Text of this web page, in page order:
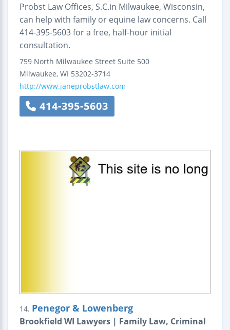
Probst Law Offices, S.C.in Milwaukee, Wisconsin,
can help with family or equine law concerns. Call
414-395-5603 for a free, half-hour initial
consultation.
759 North Milwaukee Street Suite 500
Milwaukee, WI 53202-3714
http://www.janeprobstlaw.com
414-395-5603
14. Penegor & Lowenberg
Brookfield WI Lawyers | Family Law, Criminal